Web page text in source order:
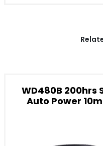
WD480B 200hrs
Auto Power